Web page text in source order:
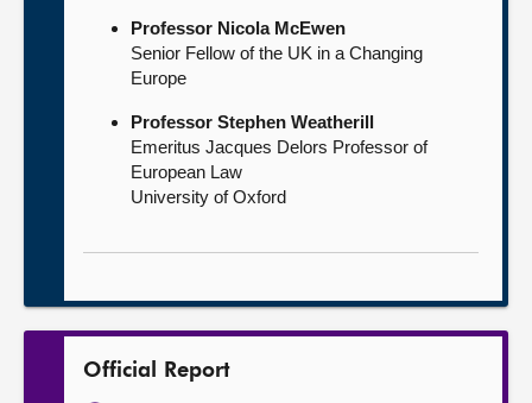
Professor Nicola McEwen
Senior Fellow of the UK in a Changing
Europe
Professor Stephen Weatherill
Emeritus Jacques Delors Professor of
European Law
University of Oxford
Official Report